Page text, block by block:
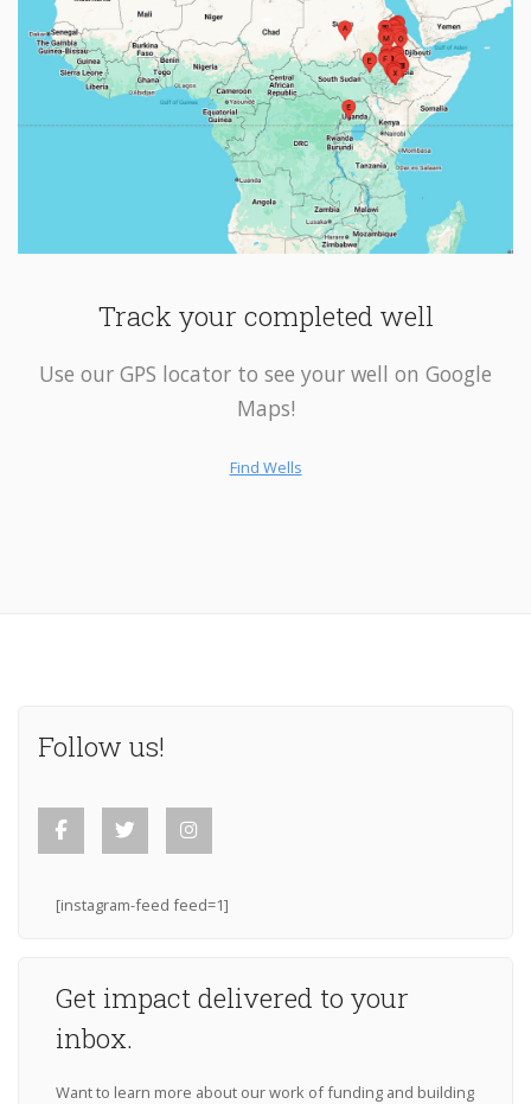
Track your completed well
Use our GPS locator to see your well on Google
Maps!
Find Wells
Follow us!
[instagram-feed feed=1]
Get impact delivered to your
inbox.
Want to learn more about our work of funding and building